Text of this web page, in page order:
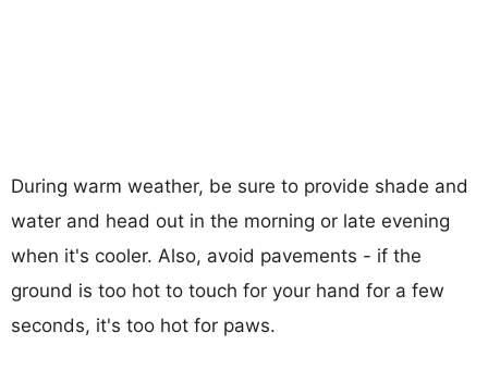
During warm weather, be sure to provide shade and
water and head out in the morning or late evening
when it's cooler. Also, avoid pavements - if the
ground is too hot to touch for your hand for a few
seconds, it's too hot for paws.